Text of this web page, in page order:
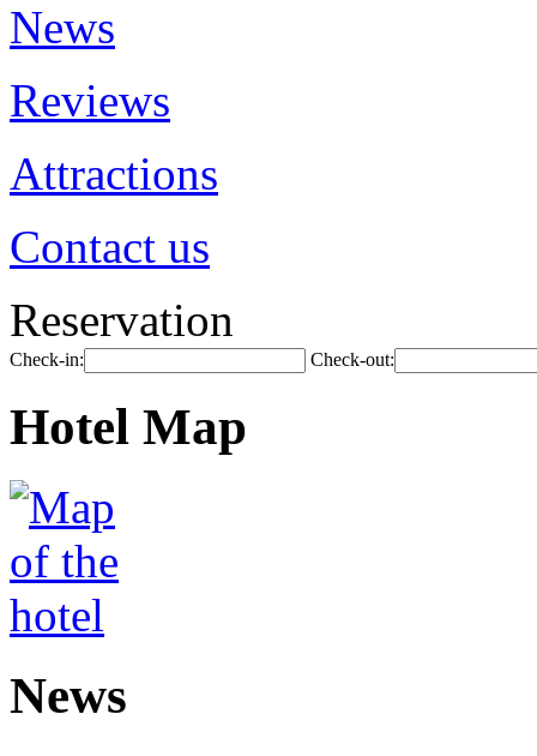
News
Reviews
Attractions
Contact us
Reservation
Check-in: Check-out:
Hotel Map
News